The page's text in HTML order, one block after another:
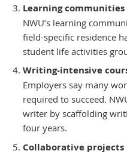
Learning communities
NWU’s learning
field-specific residence
student life activities
Writing-intensive
Employers say many
required to succeed.
writer by scaffolding
four years.
Collaborative projects